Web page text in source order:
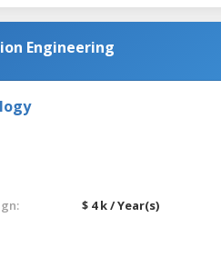
Engineering
$ 4 k / Year(s)